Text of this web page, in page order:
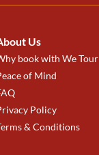
Us
book with We Tour
of Mind
Policy
& Conditions